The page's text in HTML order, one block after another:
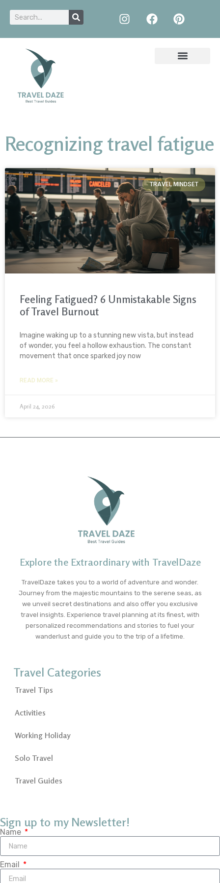
Recognizing travel fatigue
TRAVEL MINDSET
Feeling Fatigued? 6 Unmistakable Signs
of Travel Burnout
Imagine waking up to a stunning new vista, but instead
of wonder, you feel a hollow exhaustion. The constant
movement that once sparked joy now
READ MORE »
April 24, 2026
Explore the Extraordinary with TravelDaze
TravelDaze takes you to a world of adventure and wonder.
Journey from the majestic mountains to the serene seas, as
we unveil secret destinations and also offer you exclusive
travel insights. Experience travel planning at its finest, with
personalized recommendations and stories to fuel your
wanderlust and guide you to the trip of a lifetime.
Travel Categories
Travel Tips
Activities
Working Holiday
Solo Travel
Travel Guides
Sign up to my Newsletter!
Name
Email